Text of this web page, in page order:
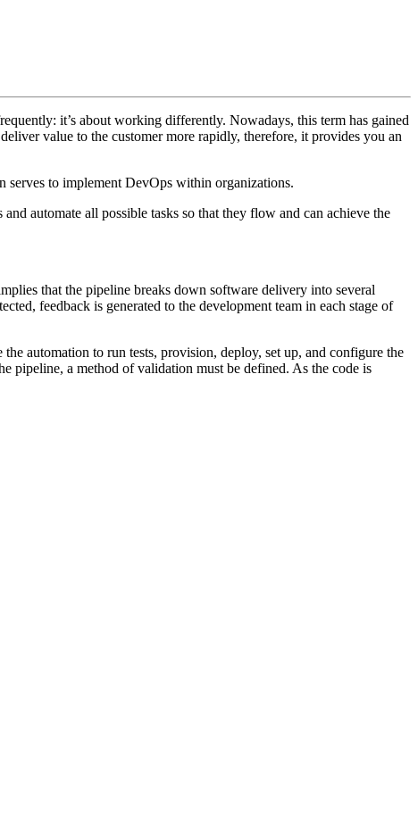
it’s about working differently. Nowadays, this term has gained
value to the customer more rapidly, therefore, it provides you an
serves to implement DevOps within organizations.
automate all possible tasks so that they flow and can achieve the
that the pipeline breaks down software delivery into several
feedback is generated to the development team in each stage of
automation to run tests, provision, deploy, set up, and configure the
pipeline, a method of validation must be defined. As the code is